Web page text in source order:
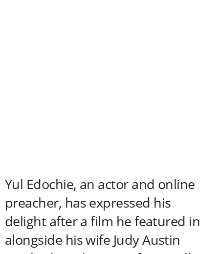
Yul Edochie, an actor and online
preacher, has expressed his
delight after a film he featured in
alongside his wife Judy Austin